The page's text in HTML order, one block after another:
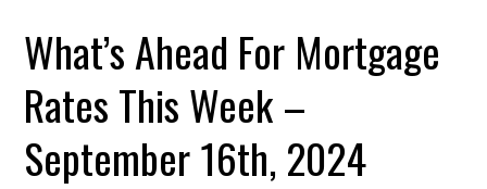
What’s Ahead For Mortgage
Rates This Week –
September 16th, 2024